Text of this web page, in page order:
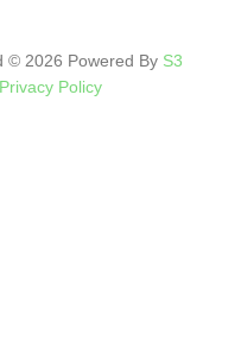
© 2026 Powered By S3
Privacy Policy